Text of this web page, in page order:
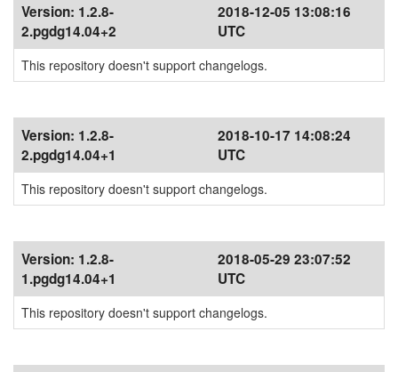
Version: 1.2.8-
2.pgdg14.04+2
2018-12-05 13:08:16
UTC
This repository doesn't support changelogs.
Version: 1.2.8-
2.pgdg14.04+1
2018-10-17 14:08:24
UTC
This repository doesn't support changelogs.
Version: 1.2.8-
1.pgdg14.04+1
2018-05-29 23:07:52
UTC
This repository doesn't support changelogs.